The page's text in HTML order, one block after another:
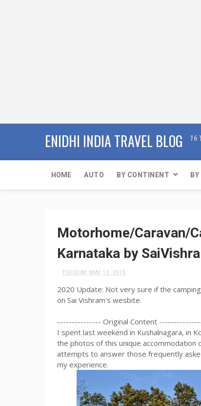
ENIDHI INDIA TRAVEL BLOG 16
HOME AUTO BY CONTINENT
Motorhome/Caravan/
Karnataka by
TUESDAY, MAY 12, 2015
2020 Update: Not very sure if the
on Sai Vishram's wesbite.
--------------- Original Content
I spent last weekend in Kushalnagara, in
the photos of this unique
attempts to answer those frequently
my experience.